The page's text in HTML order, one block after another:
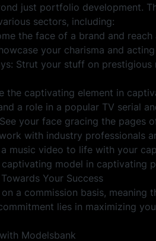
just portfolio development.
sectors, including:
the face of a brand and
your charisma and
Strut your stuff on
the captivating element in
a role in a popular TV serial
your face gracing the pages
with industry professionals
music video to life with your
captivating model in captivating
Your Success
a commission basis,
lies in maximizing
Modelsbank